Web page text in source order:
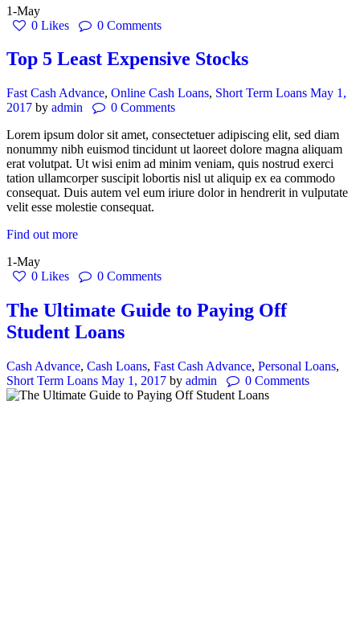
1-May
0 Likes 0 Comments
Top 5 Least Expensive Stocks
Fast Cash Advance, Online Cash Loans, Short Term Loans May 1,
2017 by admin 0 Comments
Lorem ipsum dolor sit amet, consectetuer adipiscing elit, sed diam
nonummy nibh euismod tincidunt ut laoreet dolore magna aliquam
erat volutpat. Ut wisi enim ad minim veniam, quis nostrud exerci
tation ullamcorper suscipit lobortis nisl ut aliquip ex ea commodo
consequat. Duis autem vel eum iriure dolor in hendrerit in vulputate
velit esse molestie consequat.
Find out more
1-May
0 Likes 0 Comments
The Ultimate Guide to Paying Off
Student Loans
Cash Advance, Cash Loans, Fast Cash Advance, Personal Loans,
Short Term Loans May 1, 2017 by admin 0 Comments